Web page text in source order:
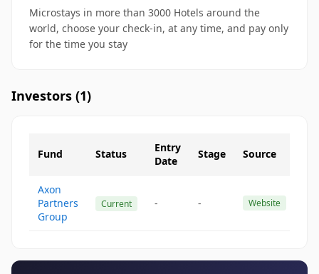
Microstays in more than 3000 Hotels around the
world, choose your check-in, at any time, and pay only
for the time you stay
Investors (1)
Fund Status
Entry
Date
Stage Source
Axon
Partners
Group
Current - - Website